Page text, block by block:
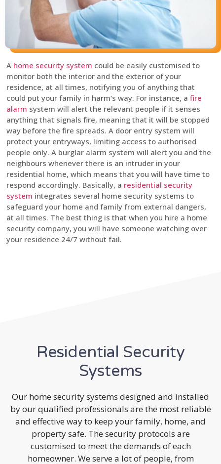
A home security system could be easily customised to
monitor both the interior and the exterior of your
residence, at all times, notifying you of anything that
could put your family in harm’s way. For instance, a fire
alarm system will alert the relevant people if it senses
anything that signals fire, meaning that it will be stopped
way before the fire spreads. A door entry system will
protect your entryways, limiting access to authorised
people only. A burglar alarm system will alert you and the
neighbours whenever there is an intruder in your
residential home, which means that you will have time to
respond accordingly. Basically, a residential security
system integrates several home security systems to
safeguard your home and family from external dangers,
at all times. The best thing is that when you hire a home
security company, you will have someone watching over
your residence 24/7 without fail.
Residential Security
Systems
Our home security systems designed and installed
by our qualified professionals are the most reliable
and effective way to keep your family, home, and
property safe. The security protocols are
customised to meet the demands of each
homeowner. We serve a lot of people, from